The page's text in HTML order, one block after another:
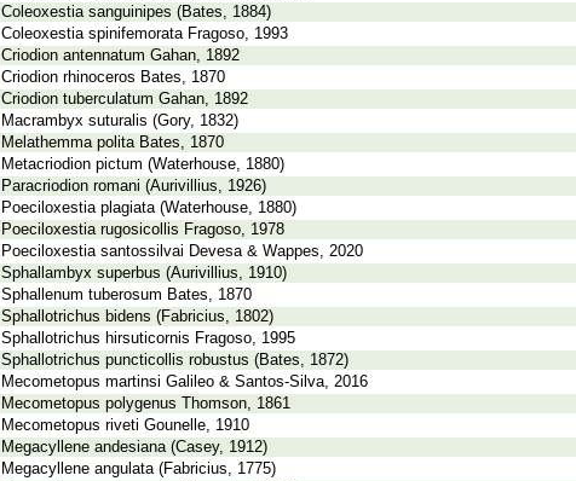
Coleoxestia sanguinipes (Bates, 1884)
Coleoxestia spinifemorata Fragoso, 1993
Criodion antennatum Gahan, 1892
Criodion rhinoceros Bates, 1870
Criodion tuberculatum Gahan, 1892
Macrambyx suturalis (Gory, 1832)
Melathemma polita Bates, 1870
Metacriodion pictum (Waterhouse, 1880)
Paracriodion romani (Aurivillius, 1926)
Poeciloxestia plagiata (Waterhouse, 1880)
Poeciloxestia rugosicollis Fragoso, 1978
Poeciloxestia santossilvai Devesa & Wappes, 2020
Sphallambyx superbus (Aurivillius, 1910)
Sphallenum tuberosum Bates, 1870
Sphallotrichus bidens (Fabricius, 1802)
Sphallotrichus hirsuticornis Fragoso, 1995
Sphallotrichus puncticollis robustus (Bates, 1872)
Mecometopus martinsi Galileo & Santos-Silva, 2016
Mecometopus polygenus Thomson, 1861
Mecometopus riveti Gounelle, 1910
Megacyllene andesiana (Casey, 1912)
Megacyllene angulata (Fabricius, 1775)